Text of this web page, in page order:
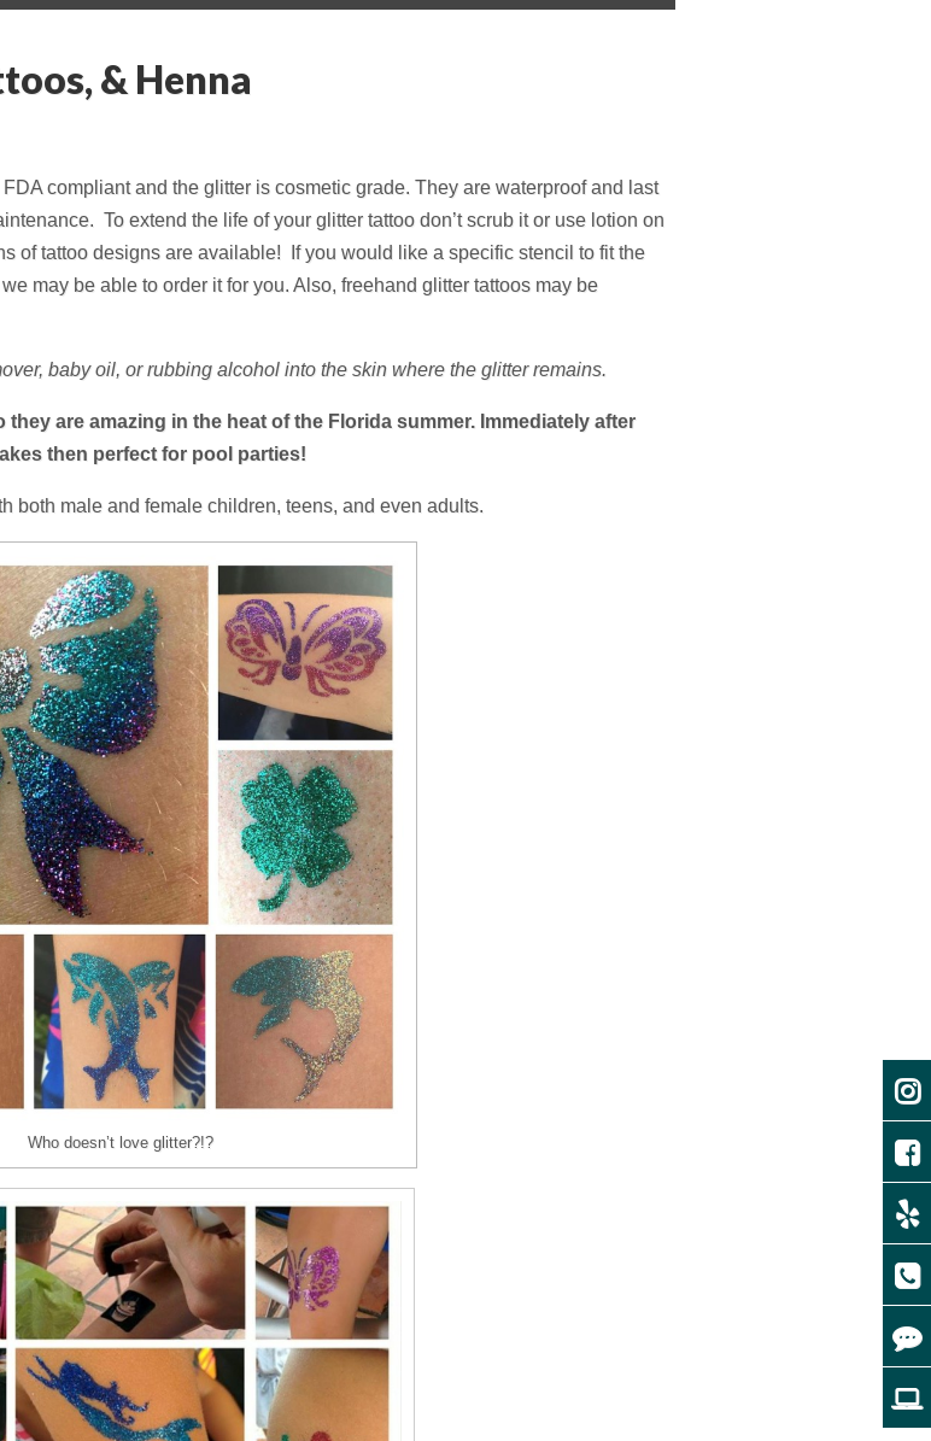
& Henna
compliant and the glitter is cosmetic grade. They are waterproof and last
To extend the life of your glitter tattoo don’t scrub it or use lotion on
of tattoo designs are available! If you would like a specific stencil to fit the
may be able to order it for you. Also, freehand glitter tattoos may be
baby oil, or rubbing alcohol into the skin where the glitter remains.
are amazing in the heat of the Florida summer. Immediately after
then perfect for pool parties!
both male and female children, teens, and even adults.
Who doesn’t love glitter?!?